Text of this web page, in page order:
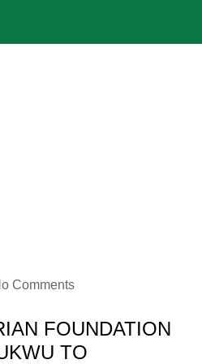
Comments
FOUNDATION
TO